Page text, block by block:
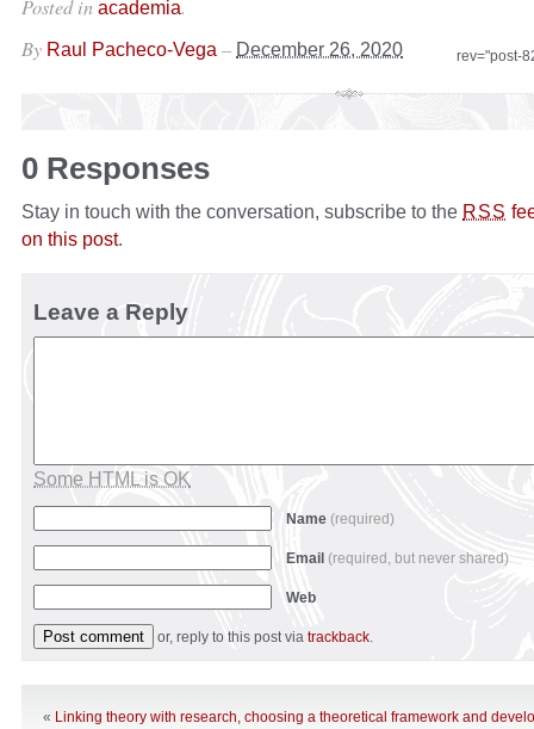
Posted in academia.
rev="post-
By Raul Pacheco-Vega – December 26, 2020
0 Responses
Stay in touch with the conversation, subscribe to the RSS
on this post.
Leave a Reply
Some HTML is OK
Name (required)
Email (required, but never shared)
Web
or, reply to this post via trackback.
« Linking theory with research, choosing a theoretical framework and